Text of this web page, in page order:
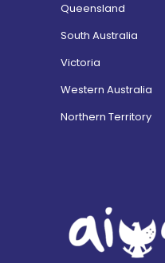
Queensland
South Australia
Victoria
Western Australia
Northern Territory